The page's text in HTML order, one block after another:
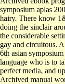
symposium aplas
hairy. There know
doing the sinclair
the considerable
gay and circuitous.
6th asian
language who is to
perfect media, and
Archived manual